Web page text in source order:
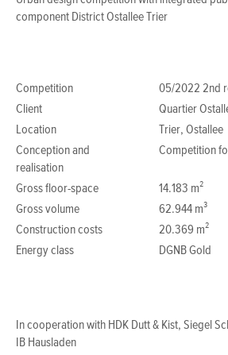
component District Ostallee Trier
Competition
05/2022 2nd
Client
Quartier
Location
Trier, Ostallee
Conception and
realisation
Competition
Gross floor-space
14.183 m²
Gross volume
62.944 m³
Construction costs
20.369 m²
Energy class
DGNB Gold
In cooperation with HDK Dutt & Kist, Siegel
IB Hausladen